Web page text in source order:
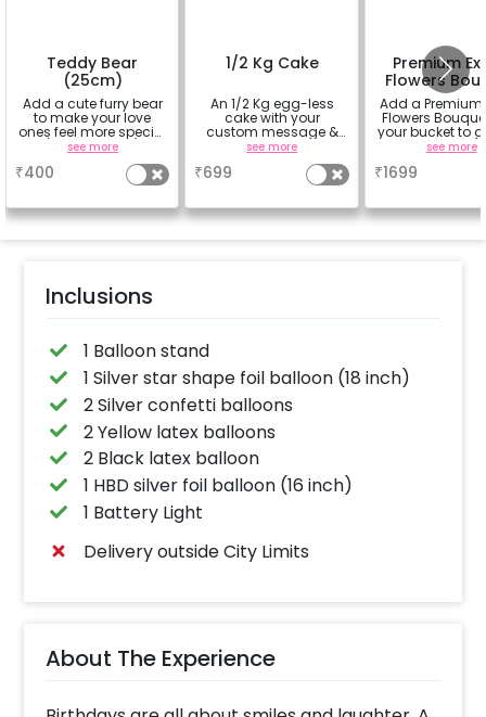
Teddy Bear
(25cm)
Add a cute furry bear
to make your love
ones feel more special
(25cm height)
see more
₹400
1/2 Kg Cake
An 1/2 Kg egg-less
cake with your
custom message &
custom flavour
see more
₹699
Premium
Flowers
Add a Premium
Flowers
your bucket to
beautiful
(bouquet of 3
see more
₹1699
Inclusions
1 Balloon stand
1 Silver star shape foil balloon (18 inch)
2 Silver confetti balloons
2 Yellow latex balloons
2 Black latex balloon
1 HBD silver foil balloon (16 inch)
1 Battery Light
Delivery outside City Limits
About The Experience